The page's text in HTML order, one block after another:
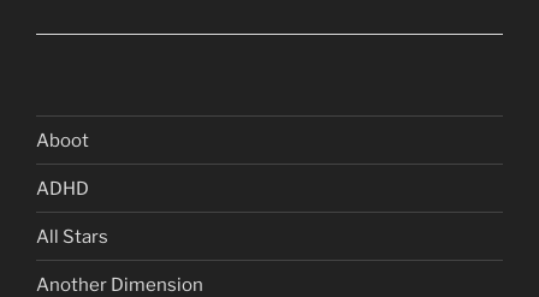
Aboot
ADHD
All Stars
Another Dimension